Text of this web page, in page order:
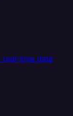
time data